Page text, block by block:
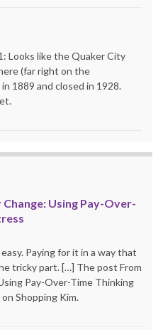
Looks like the Quaker City
(far right on the
1889 and closed in 1928.
Using Pay-Over-
Paying for it in a way that
tricky part. […] The post From
Pay-Over-Time Thinking
Shopping Kim.